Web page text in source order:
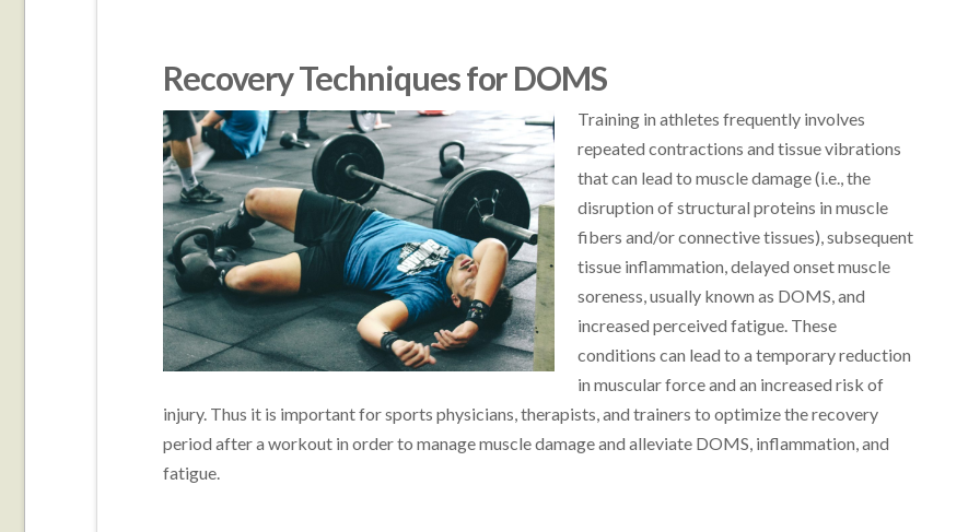
Recovery Techniques for DOMS
Training in athletes frequently involves
repeated contractions and tissue vibrations
that can lead to muscle damage (i.e., the
disruption of structural proteins in muscle
fibers and/or connective tissues), subsequent
tissue inflammation, delayed onset muscle
soreness, usually known as DOMS, and
increased perceived fatigue. These
conditions can lead to a temporary reduction
in muscular force and an increased risk of
injury. Thus it is important for sports physicians, therapists, and trainers to optimize the recovery
period after a workout in order to manage muscle damage and alleviate DOMS, inflammation, and
fatigue.